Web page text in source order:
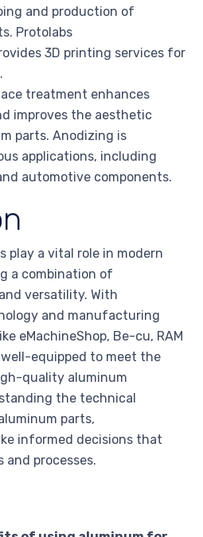
and production of
Protolabs
3D printing services for
treatment enhances
improves the aesthetic
parts. Anodizing is
applications, including
automotive components.
play a vital role in modern
a combination of
versatility. With
and manufacturing
eMachineShop, Be-cu, RAM
well-equipped to meet the
quality aluminum
the technical
parts,
informed decisions that
processes.